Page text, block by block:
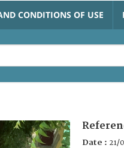
CONDITIONS OF USE
Date : 21/